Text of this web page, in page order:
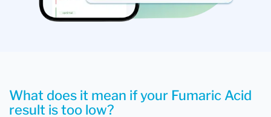
What does it mean if your Fumaric Acid
result is too low?